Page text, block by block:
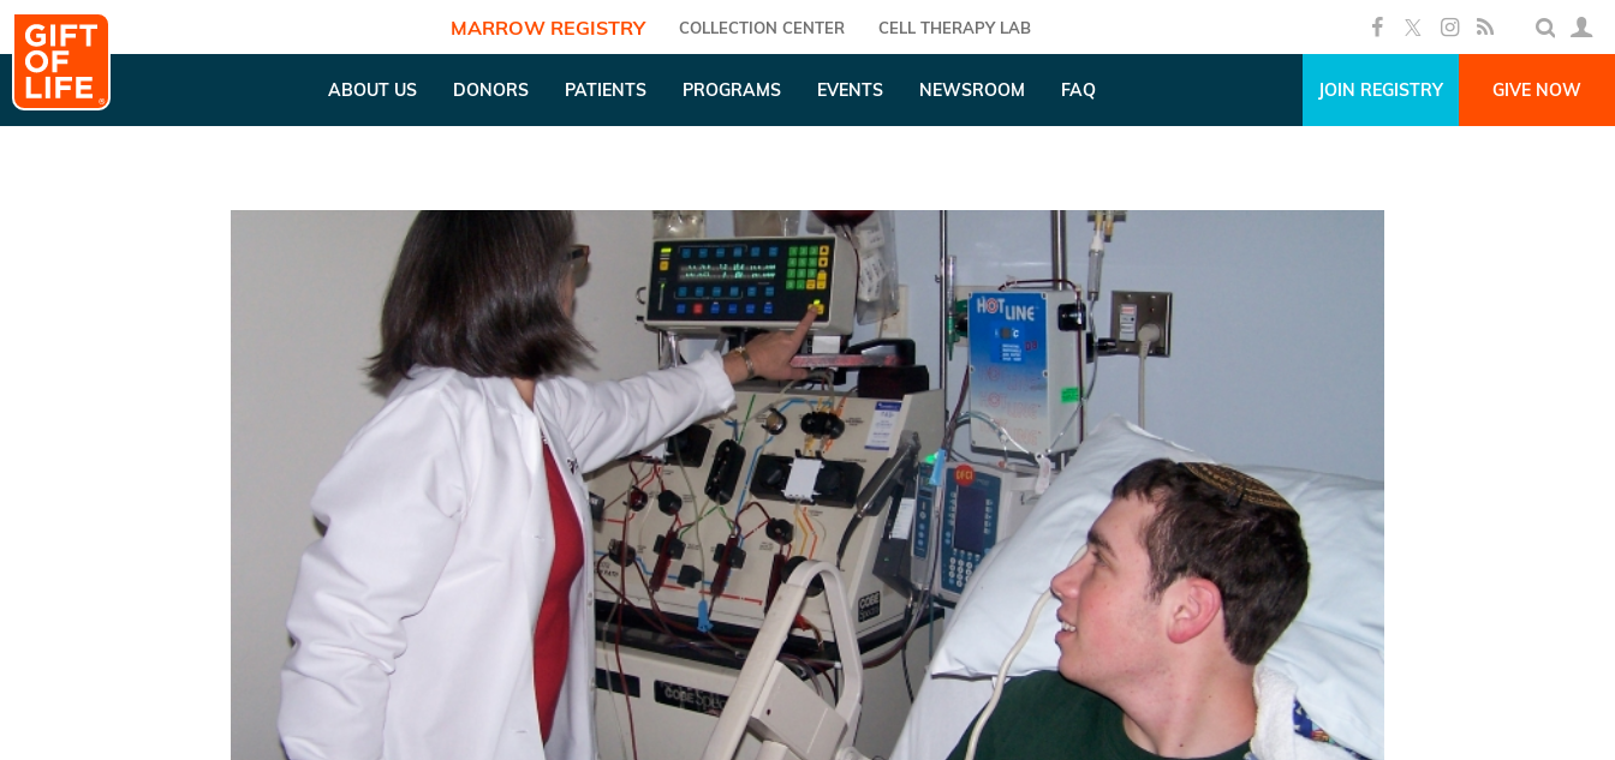
MARROW REGISTRY COLLECTION CENTER CELL THERAPY LAB
ABOUT US DONORS PATIENTS PROGRAMS EVENTS NEWSROOM FAQ JOIN REGISTRY GIVE NOW